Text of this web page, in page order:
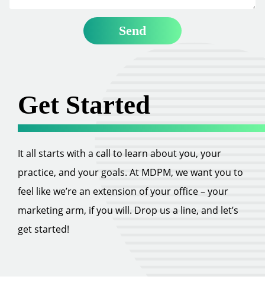
Get Started
It all starts with a call to learn about you, your
practice, and your goals. At MDPM, we want you to
feel like we’re an extension of your office – your
marketing arm, if you will. Drop us a line, and let’s
get started!